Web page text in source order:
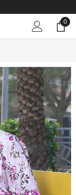
0
0